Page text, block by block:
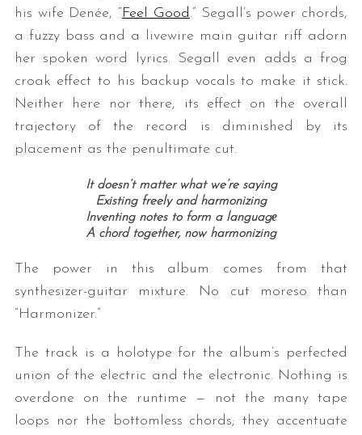
his wife Denée, “Feel Good.” Segall’s power chords,
a fuzzy bass and a livewire main guitar riff adorn
her spoken word lyrics. Segall even adds a frog
croak effect to his backup vocals to make it stick.
Neither here nor there, its effect on the overall
trajectory of the record is diminished by its
placement as the penultimate cut.
It doesn’t matter what we’re saying
Existing freely and harmonizing
Inventing notes to form a languagе
A chord together, now harmonizing
The power in this album comes from that
synthesizer-guitar mixture. No cut moreso than
“Harmonizer.”
The track is a holotype for the album’s perfected
union of the electric and the electronic. Nothing is
overdone on the runtime — not the many tape
loops nor the bottomless chords; they accentuate